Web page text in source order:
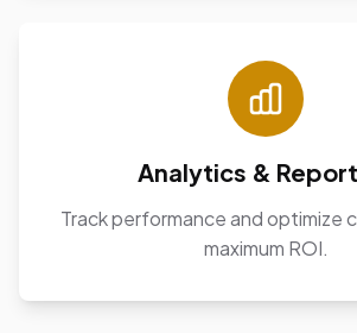
Analytics &
Track performance and optimize
maximum ROI.